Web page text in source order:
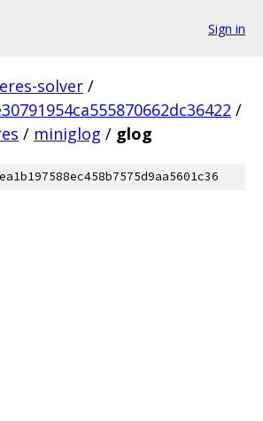
Sign in
solver /
/
/ miniglog / glog